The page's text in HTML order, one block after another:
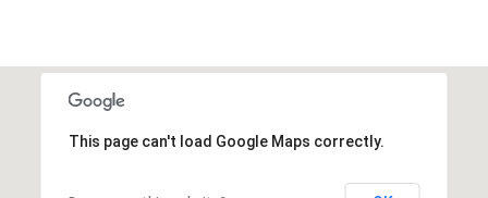
This page can't load Google Maps correctly.